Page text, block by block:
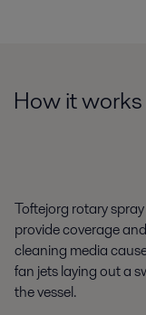
How it works
Toftejorg rotary
provide coverage
cleaning media
fan jets laying out a
the vessel.